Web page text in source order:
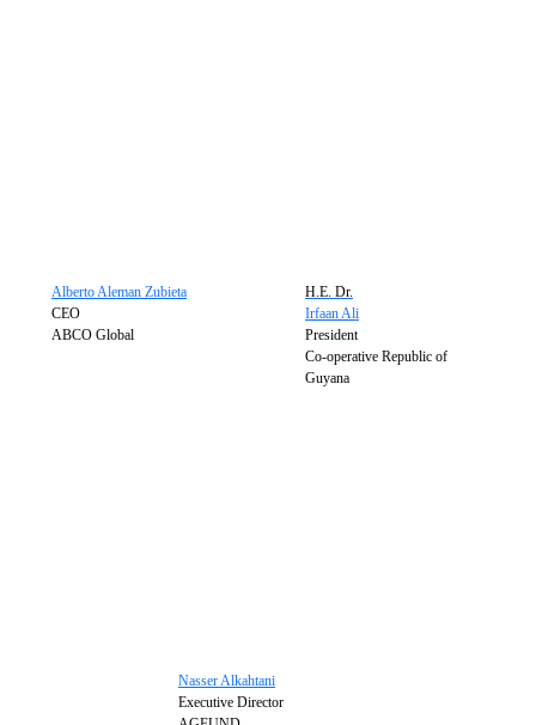
Alberto Aleman Zubieta
CEO
ABCO Global
H.E. Dr.
Irfaan Ali
President
Co-operative Republic of
Guyana
Nasser Alkahtani
Executive Director